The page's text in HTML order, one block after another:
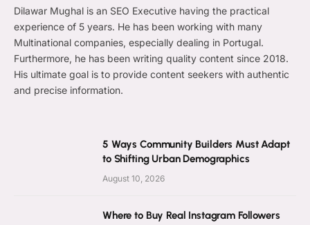
Dilawar Mughal is an SEO Executive having the practical
experience of 5 years. He has been working with many
Multinational companies, especially dealing in Portugal.
Furthermore, he has been writing quality content since 2018.
His ultimate goal is to provide content seekers with authentic
and precise information.
5 Ways Community Builders Must Adapt
to Shifting Urban Demographics
August 10, 2026
Where to Buy Real Instagram Followers